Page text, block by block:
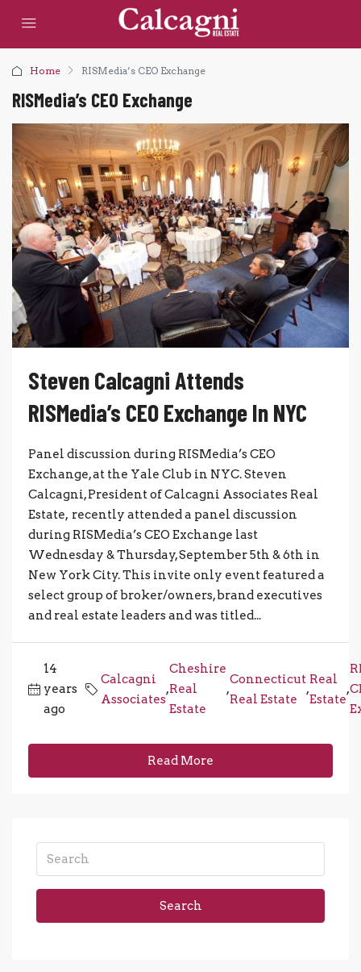
Home RISMedia’s CEO Exchange
RISMedia’s CEO Exchange
Steven Calcagni Attends
RISMedia’s CEO Exchange In NYC
Panel discussion during RISMedia’s CEO
Exchange, at the Yale Club in NYC. Steven
Calcagni, President of Calcagni Associates Real
Estate, recently attended a panel discussion
during RISMedia’s CEO Exchange last
Wednesday & Thursday, September 5th & 6th in
New York City. This invite only event featured a
select group of broker/owners, brand executives
and real estate leaders and was titled...
14
years
ago
Calcagni
Associates
,
Cheshire
Real
Estate
,
Connecticut
Real Estate
,
Real
Estate
,
Read More
Search